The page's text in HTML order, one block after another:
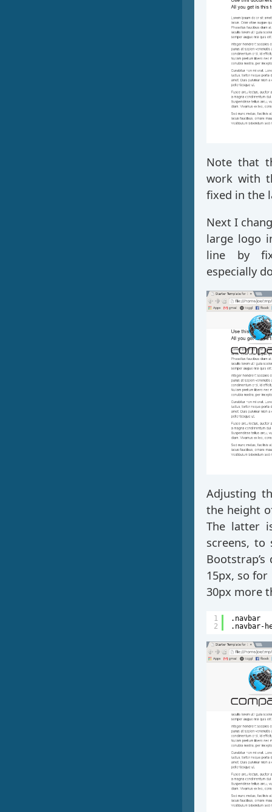
Note that
work with
fixed in the
Next I
large logo
line by
especially
Adjusting
the height
The latter
screens,
15px, so
30px more
1
2
.navbar
.navbar-